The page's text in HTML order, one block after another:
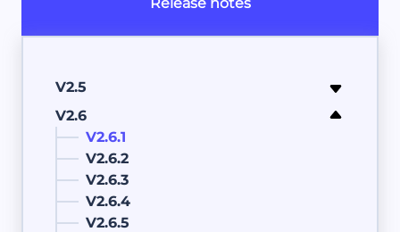
V2.5
V2.6
V2.6.1
V2.6.2
V2.6.3
V2.6.4
V2.6.5